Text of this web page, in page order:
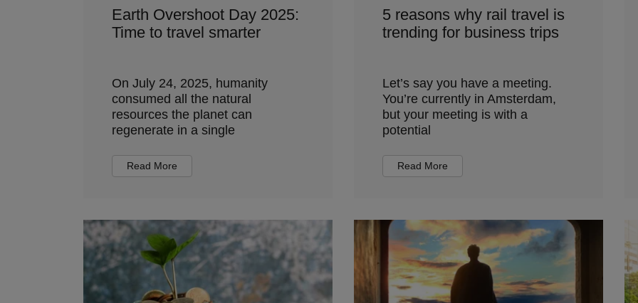
Earth Overshoot Day 2025:
Time to travel smarter
On July 24, 2025, humanity
consumed all the natural
resources the planet can
regenerate in a single
Read More
5 reasons why rail travel is
trending for business trips
Let’s say you have a meeting.
You’re currently in Amsterdam,
but your meeting is with a
potential
Read More